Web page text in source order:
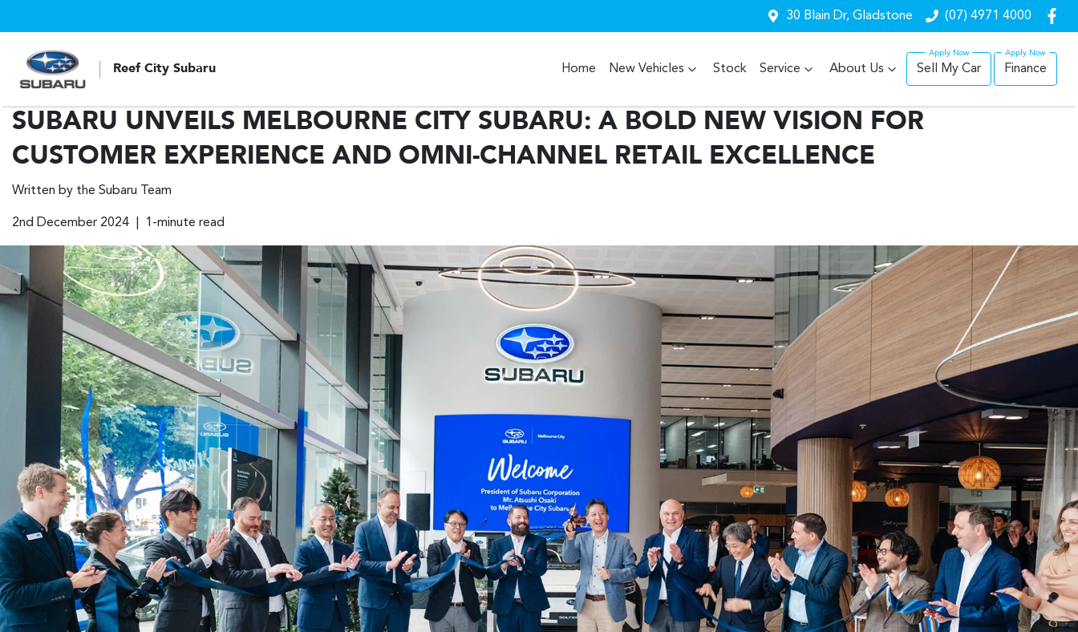
30 Blain Dr, Gladstone (07) 4971 4000
Reef City Subaru Home New Vehicles Stock Service About Us Sell My Car Finance
SUBARU UNVEILS MELBOURNE CITY SUBARU: A BOLD NEW VISION FOR
CUSTOMER EXPERIENCE AND OMNI-CHANNEL RETAIL EXCELLENCE
Written by the Subaru Team
2nd December 2024 | 1-minute read